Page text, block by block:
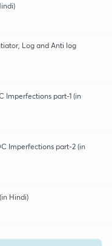
Log and Anti log
Imperfections part-1 (in
Imperfections part-2 (in
Hindi)